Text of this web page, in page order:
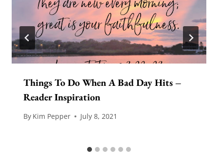
Things To Do When A Bad Day Hits –
Reader Inspiration
By Kim Pepper July 8, 2021